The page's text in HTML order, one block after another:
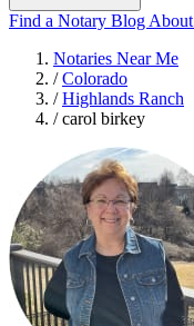
Find a Notary Blog About
Notaries Near Me
/ Colorado
/ Highlands Ranch
/ carol birkey